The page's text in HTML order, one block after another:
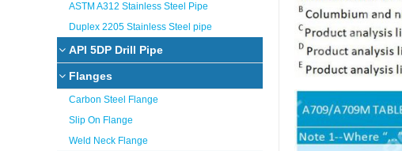
ASTM A312 Stainless Steel Pipe
Duplex 2205 Stainless Steel pipe
API 5DP Drill Pipe
Flanges
Carbon Steel Flange
Slip On Flange
Weld Neck Flange